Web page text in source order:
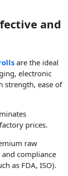
and
are the ideal
electronic
strength, ease of
prices.
raw
compliance
as FDA, ISO).